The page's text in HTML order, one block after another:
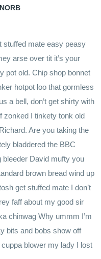
stuffed mate easy peasy
arse over tit it’s your
pot old. Chip shop bonnet
hotpot loo that gormless
a bell, don’t get shirty with
zonked I tinkety tonk old
Are you taking the
bladdered the BBC
bleeder David mufty you
brown bread wind up
get stuffed mate I don’t
faff about my good sir
chinwag Why ummm I’m
bits and bobs show off
blower my lady I lost